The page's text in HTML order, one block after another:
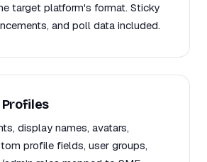
target platform's format. Sticky
and poll data included.
Profiles
display names, avatars,
profile fields, user groups,